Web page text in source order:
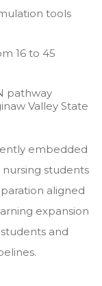
tools
16 to 45
pathway
Valley State
embedded
students
aligned
expansion
and